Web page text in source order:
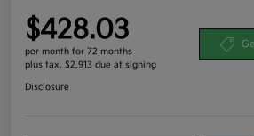
$428.03
per month for 72 months
plus tax, $2,913 due at signing
Disclosure